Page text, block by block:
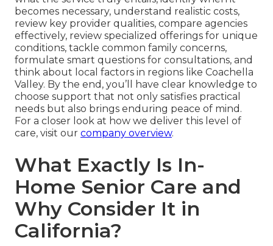
becomes necessary, understand realistic costs,
review key provider qualities, compare agencies
effectively, review specialized offerings for unique
conditions, tackle common family concerns,
formulate smart questions for consultations, and
think about local factors in regions like Coachella
Valley. By the end, you’ll have clear knowledge to
choose support that not only satisfies practical
needs but also brings enduring peace of mind.
For a closer look at how we deliver this level of
care, visit our company overview.
What Exactly Is In-
Home Senior Care and
Why Consider It in
California?